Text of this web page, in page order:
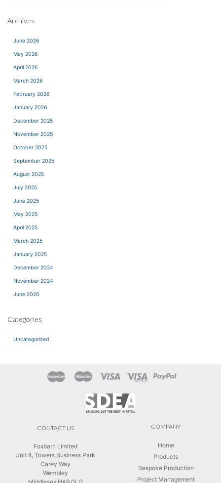
Archives
June 2026
May 2026
April 2026
March 2026
February 2026
January 2026
December 2025
November 2025
October 2025
September 2025
August 2025
July 2025
June 2025
May 2025
April 2025
March 2025
January 2025
December 2024
November 2024
June 2020
Categories
Uncategorized
CONTACT US
Foxbarn Limited
Unit 8, Towers Business Park
Carey Way
Wembley
COMPANY
Home
Products
Bespoke Production
Project Management